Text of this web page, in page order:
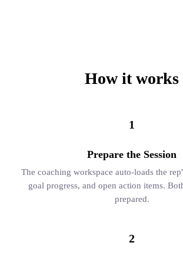
How it works
1
Prepare the Session
The coaching workspace auto-loads the
goal progress, and open action items.
prepared.
2